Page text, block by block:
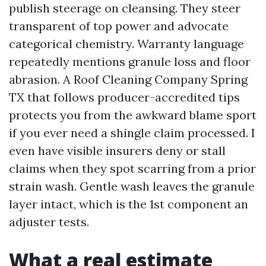
publish steerage on cleansing. They steer
transparent of top power and advocate
categorical chemistry. Warranty language
repeatedly mentions granule loss and floor
abrasion. A Roof Cleaning Company Spring
TX that follows producer-accredited tips
protects you from the awkward blame sport
if you ever need a shingle claim processed. I
even have visible insurers deny or stall
claims when they spot scarring from a prior
strain wash. Gentle wash leaves the granule
layer intact, which is the 1st component an
adjuster tests.
What a real estimate